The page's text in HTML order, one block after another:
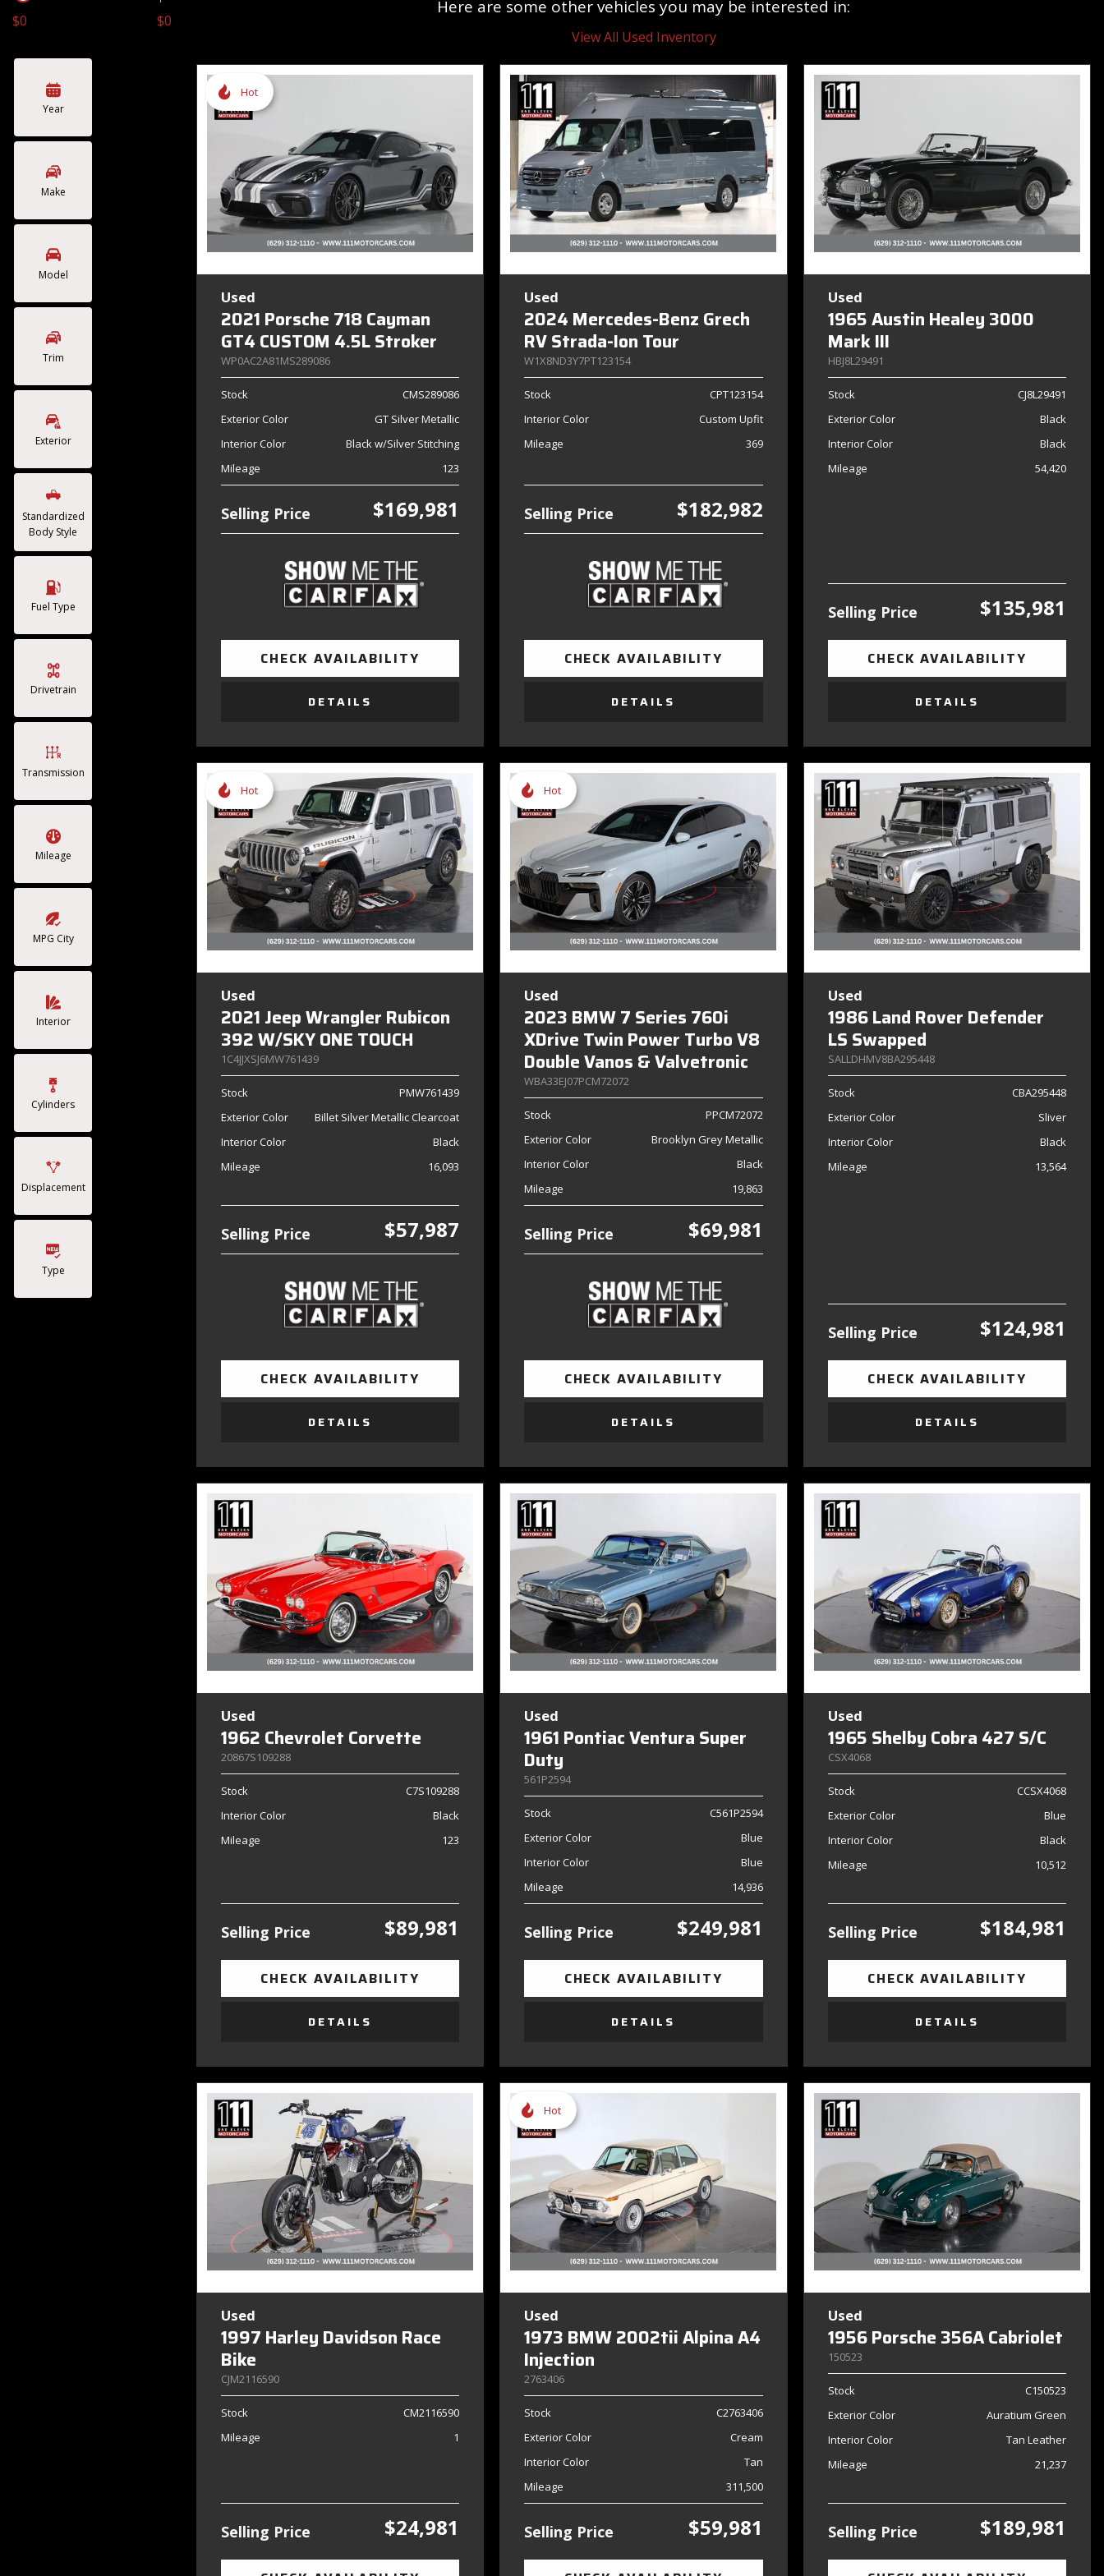
$0 $0
Year
Make
Model
Trim
Exterior
Standardized
Body Style
Fuel Type
Drivetrain
Transmission
Mileage
MPG City
Interior
Cylinders
Displacement
Type
Here are some other vehicles you may be interested in:
View All Used Inventory
Hot
Used
2021 Porsche 718 Cayman
GT4 CUSTOM 4.5L Stroker
WP0AC2A81MS289086
Stock
CMS289086
Exterior Color
GT Silver Metallic
Interior Color
Black w/Silver Stitching
Mileage
123
Selling Price $169,981
CHECK AVAILABILITY
DETAILS
Used
2024 Mercedes-Benz Grech
RV Strada-Ion Tour
W1X8ND3Y7PT123154
Stock
CPT123154
Interior Color
Custom Upfit
Mileage
369
Selling Price $182,982
CHECK AVAILABILITY
DETAILS
Used
1965 Austin Healey 3000
Mark III
HBJ8L29491
Stock
CJ8L29491
Exterior Color
Black
Interior Color
Black
Mileage
54,420
Selling Price $135,981
CHECK AVAILABILITY
DETAILS
Hot
Used
2021 Jeep Wrangler Rubicon
392 W/SKY ONE TOUCH
1C4JJXSJ6MW761439
Stock
PMW761439
Exterior Color
Billet Silver Metallic Clearcoat
Interior Color
Black
Mileage
16,093
Selling Price $57,987
CHECK AVAILABILITY
DETAILS
Hot
Used
2023 BMW 7 Series 760i
XDrive Twin Power Turbo V8
Double Vanos & Valvetronic
WBA33EJ07PCM72072
Stock
PPCM72072
Exterior Color
Brooklyn Grey Metallic
Interior Color
Black
Mileage
19,863
Selling Price $69,981
CHECK AVAILABILITY
DETAILS
Used
1986 Land Rover Defender
LS Swapped
SALLDHMV8BA295448
Stock
CBA295448
Exterior Color
Sliver
Interior Color
Black
Mileage
13,564
Selling Price $124,981
CHECK AVAILABILITY
DETAILS
Used
1962 Chevrolet Corvette
20867S109288
Stock
C7S109288
Interior Color
Black
Mileage
123
Selling Price $89,981
CHECK AVAILABILITY
DETAILS
Used
1961 Pontiac Ventura Super
Duty
561P2594
Stock
C561P2594
Exterior Color
Blue
Interior Color
Blue
Mileage
14,936
Selling Price $249,981
CHECK AVAILABILITY
DETAILS
Used
1965 Shelby Cobra 427 S/C
CSX4068
Stock
CCSX4068
Exterior Color
Blue
Interior Color
Black
Mileage
10,512
Selling Price $184,981
CHECK AVAILABILITY
DETAILS
Used
1997 Harley Davidson Race
Bike
CJM2116590
Stock
CM2116590
Mileage
1
Selling Price $24,981
Hot
Used
1973 BMW 2002tii Alpina A4
Injection
2763406
Stock
C2763406
Exterior Color
Cream
Interior Color
Tan
Mileage
311,500
Selling Price $59,981
Used
1956 Porsche 356A Cabriolet
150523
Stock
C150523
Exterior Color
Auratium Green
Interior Color
Tan Leather
Mileage
21,237
Selling Price $189,981